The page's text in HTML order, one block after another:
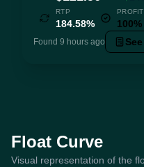
RTP
184.58% 100%
Found 9 hours ago
Float Curve
Visual representation of the